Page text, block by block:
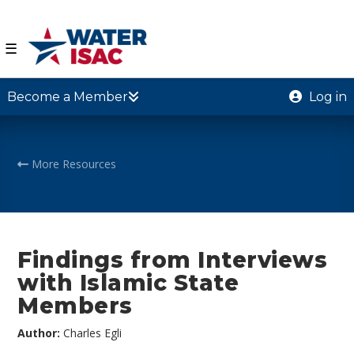
☰
Become a Member Log in
More Resources
Findings from Interviews
with Islamic State
Members
Author:Charles Egli